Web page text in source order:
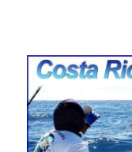
Costa